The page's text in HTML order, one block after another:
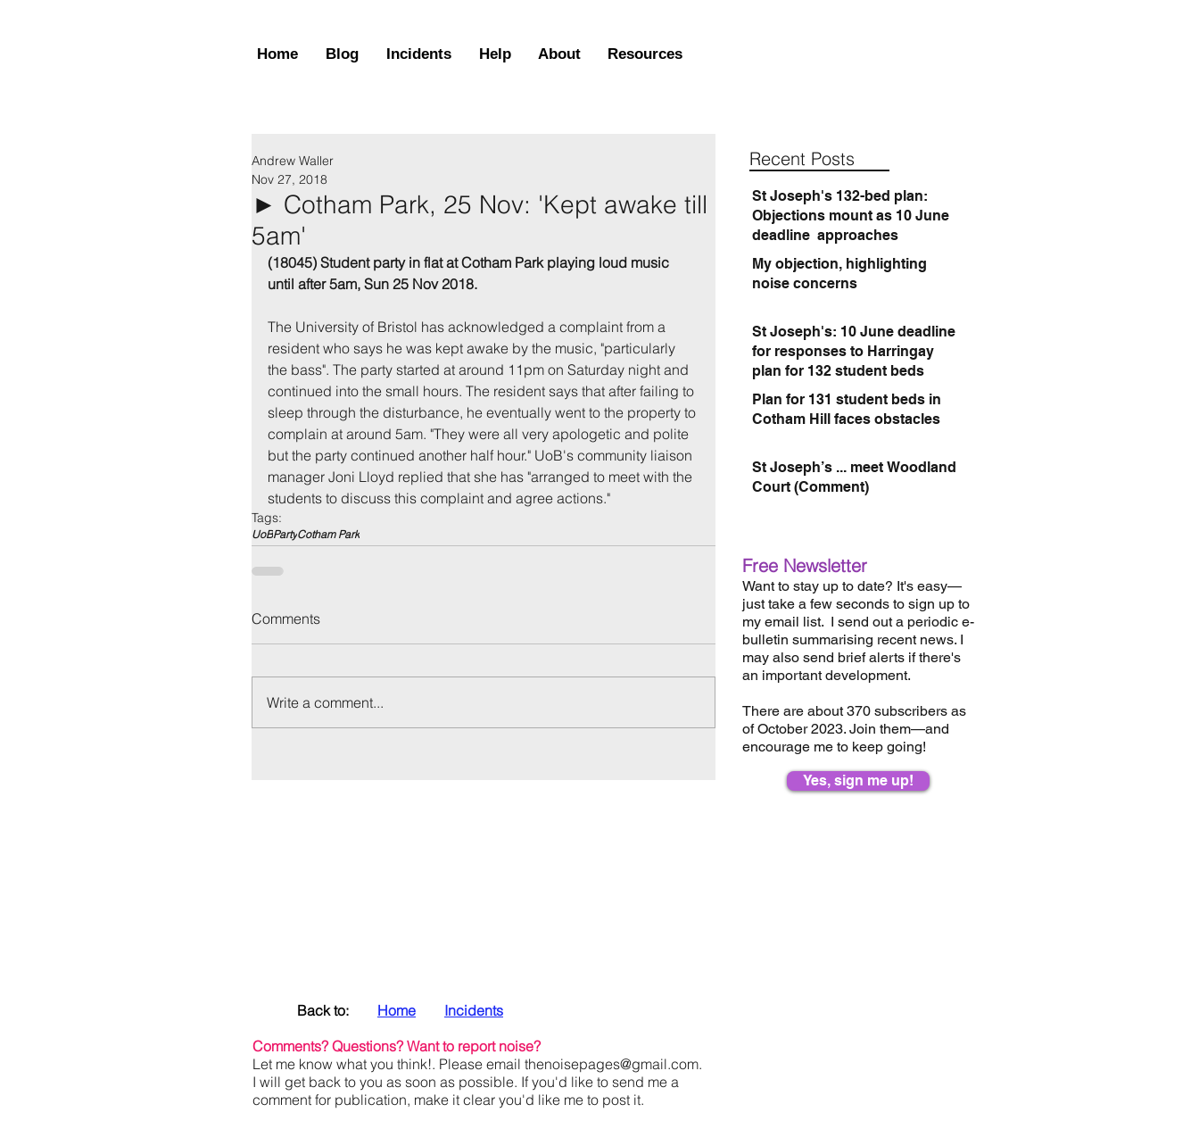
Home Blog Incidents Help About Resources
Back to: Home Incidents
► Cotham Park, 25 Nov: 'Kept awake till
5am'
Andrew Waller
Nov 27, 2018
(18045) Student party in flat at Cotham Park playing loud music
until after 5am, Sun 25 Nov 2018.
The University of Bristol has acknowledged a complaint from a
resident who says he was kept awake by the music, "particularly
the bass". The party started at around 11pm on Saturday night and
continued into the small hours. The resident says that after failing to
sleep through the disturbance, he eventually went to the property to
complain at around 5am. "They were all very apologetic and polite
but the party continued another half hour." UoB's community liaison
manager Joni Lloyd replied that she has "arranged to meet with the
students to discuss this complaint and agree actions."
Tags:
UoBPartyCotham Park
Comments
Write a comment...
Recent Posts
St Joseph's 132-bed plan:
Objections mount as 10 June
deadline approaches
My objection, highlighting
noise concerns
St Joseph's: 10 June deadline
for responses to Harringay
plan for 132 student beds
Plan for 131 student beds in
Cotham Hill faces obstacles
St Joseph’s ... meet Woodland
Court (Comment)
Free Newsletter
Want to stay up to date? It's easy—
just take a few seconds to sign up to
my email list. I send out a periodic e-
bulletin summarising recent news. I
may also send brief alerts if there's
an important development.
There are about 370 subscribers as
of October 2023. Join them—and
encourage me to keep going!
Yes, sign me up!
Comments? Questions?Want to report noise?
Let me know what you think!. Please email thenoisepages@gmail.com.
I will get back to you as soon as possible. If you'd like to send me a
comment for publication, make it clear you'd like me to post it.